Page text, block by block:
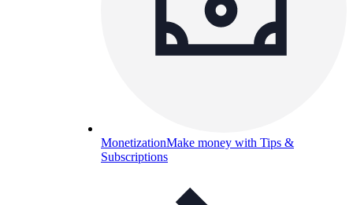
MonetizationMake money with Tips &
Subscriptions